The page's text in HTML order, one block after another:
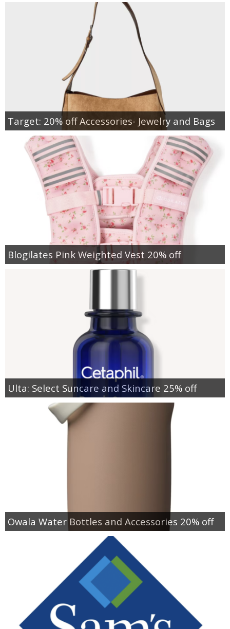
Target: 20% off Accessories- Jewelry and Bags
Blogilates Pink Weighted Vest 20% off
Ulta: Select Suncare and Skincare 25% off
Owala Water Bottles and Accessories 20% off